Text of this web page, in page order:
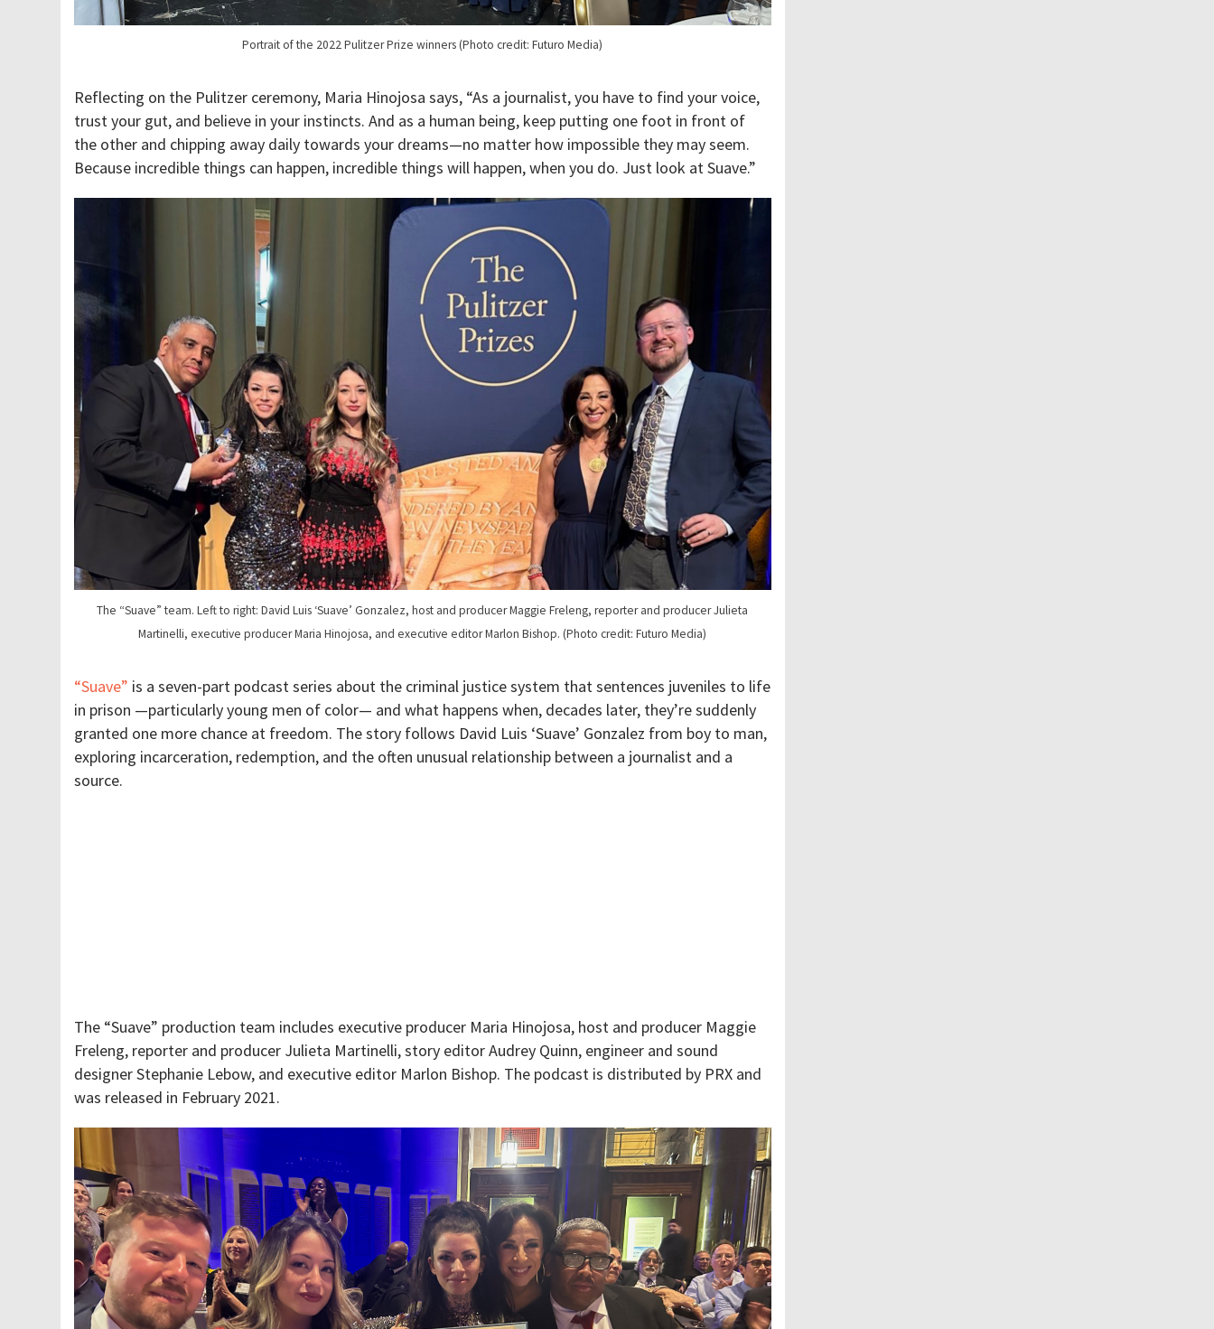
Portrait of the 2022 Pulitzer Prize winners (Photo credit: Futuro Media)
Reflecting on the Pulitzer ceremony, Maria Hinojosa says, “As a journalist, you have to find your voice,
trust your gut, and believe in your instincts. And as a human being, keep putting one foot in front of
the other and chipping away daily towards your dreams—no matter how impossible they may seem.
Because incredible things can happen, incredible things will happen, when you do. Just look at Suave.”
The “Suave” team. Left to right: David Luis ‘Suave’ Gonzalez, host and producer Maggie Freleng, reporter and producer Julieta
Martinelli, executive producer Maria Hinojosa, and executive editor Marlon Bishop. (Photo credit: Futuro Media)
“Suave” is a seven-part podcast series about the criminal justice system that sentences juveniles to life
in prison —particularly young men of color— and what happens when, decades later, they’re suddenly
granted one more chance at freedom. The story follows David Luis ‘Suave’ Gonzalez from boy to man,
exploring incarceration, redemption, and the often unusual relationship between a journalist and a
source.
The “Suave” production team includes executive producer Maria Hinojosa, host and producer Maggie
Freleng, reporter and producer Julieta Martinelli, story editor Audrey Quinn, engineer and sound
designer Stephanie Lebow, and executive editor Marlon Bishop. The podcast is distributed by PRX and
was released in February 2021.